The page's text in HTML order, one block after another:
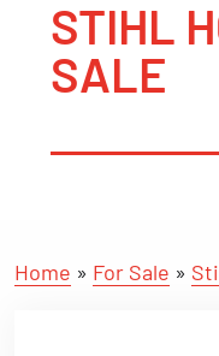
STIHL
SALE
Home » For Sale »